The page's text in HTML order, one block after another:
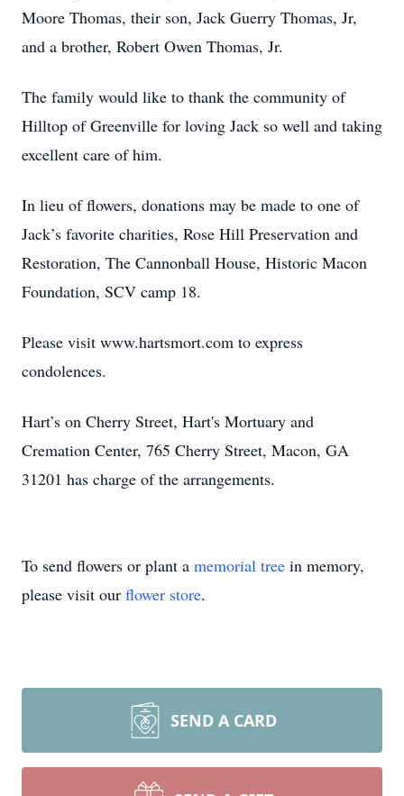
Moore Thomas, their son, Jack Guerry Thomas, Jr,
and a brother, Robert Owen Thomas, Jr.
The family would like to thank the community of
Hilltop of Greenville for loving Jack so well and taking
excellent care of him.
In lieu of flowers, donations may be made to one of
Jack’s favorite charities, Rose Hill Preservation and
Restoration, The Cannonball House, Historic Macon
Foundation, SCV camp 18.
Please visit www.hartsmort.com to express
condolences.
Hart’s on Cherry Street, Hart's Mortuary and
Cremation Center, 765 Cherry Street, Macon, GA
31201 has charge of the arrangements.
To send flowers or plant a memorial tree in memory,
please visit our flower store.
SEND A CARD